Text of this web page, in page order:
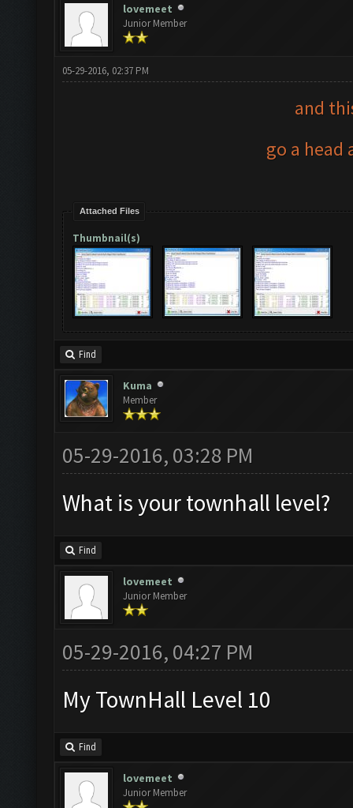
lovemeet
Junior Member
05-29-2016, 02:37 PM
and
go a head
Attached Files
Thumbnail(s)
Find
Kuma
Member
05-29-2016, 03:28 PM
What is your townhall level?
Find
lovemeet
Junior Member
05-29-2016, 04:27 PM
My TownHall Level 10
Find
lovemeet
Junior Member